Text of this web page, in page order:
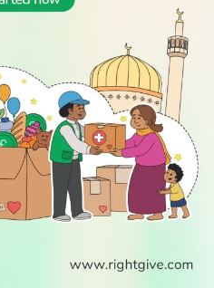
Advertise
With Us
Join Us
Get In
Touch
Press
Legal Stuff
SOCIAL
Follow Us
PODCAST
WATCH TV